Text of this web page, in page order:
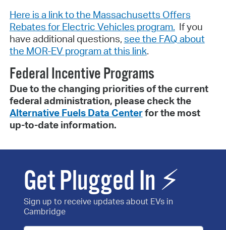
Here is a link to the Massachusetts Offers
Rebates for Electric Vehicles program. If you
have additional questions, see the FAQ about
the MOR-EV program at this link.
Federal Incentive Programs
Due to the changing priorities of the current
federal administration, please check the
Alternative Fuels Data Centerfor the most
up-to-date information.
Get Plugged In ⚡
Sign up to receive updates about EVs in
Cambridge